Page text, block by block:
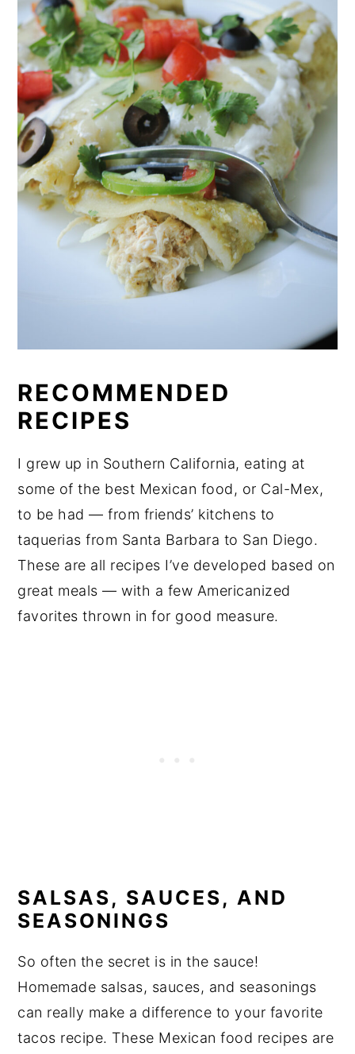
RECOMMENDED
RECIPES
I grew up in Southern California, eating at
some of the best Mexican food, or Cal-Mex,
to be had — from friends’ kitchens to
taquerias from Santa Barbara to San Diego.
These are all recipes I’ve developed based on
great meals — with a few Americanized
favorites thrown in for good measure.
SALSAS, SAUCES, AND
SEASONINGS
So often the secret is in the sauce!
Homemade salsas, sauces, and seasonings
can really make a difference to your favorite
tacos recipe. These Mexican food recipes are